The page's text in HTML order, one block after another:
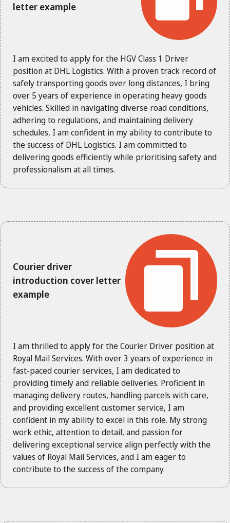
letter example
I am excited to apply for the HGV Class 1 Driver
position at DHL Logistics. With a proven track record of
safely transporting goods over long distances, I bring
over 5 years of experience in operating heavy goods
vehicles. Skilled in navigating diverse road conditions,
adhering to regulations, and maintaining delivery
schedules, I am confident in my ability to contribute to
the success of DHL Logistics. I am committed to
delivering goods efficiently while prioritising safety and
professionalism at all times.
Courier driver
introduction cover letter
example
I am thrilled to apply for the Courier Driver position at
Royal Mail Services. With over 3 years of experience in
fast-paced courier services, I am dedicated to
providing timely and reliable deliveries. Proficient in
managing delivery routes, handling parcels with care,
and providing excellent customer service, I am
confident in my ability to excel in this role. My strong
work ethic, attention to detail, and passion for
delivering exceptional service align perfectly with the
values of Royal Mail Services, and I am eager to
contribute to the success of the company.